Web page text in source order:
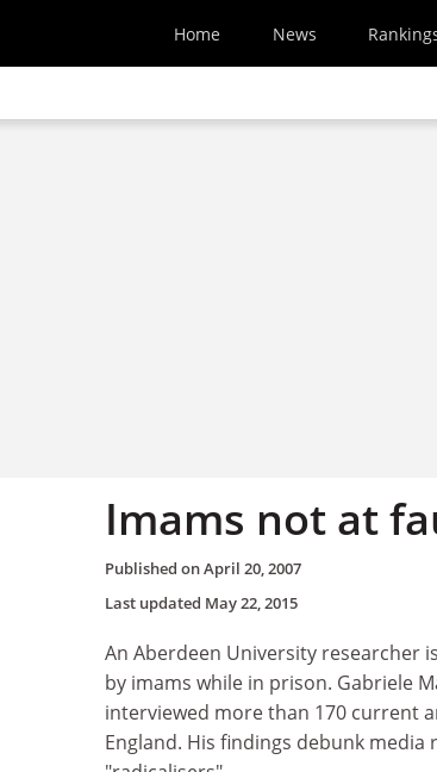
Home News
Imams not at
Published onApril 20, 2007
Last updated May 22, 2015
An Aberdeen University researcher
by imams while in prison. Gabriele
interviewed more than 170 current
England. His findings debunk